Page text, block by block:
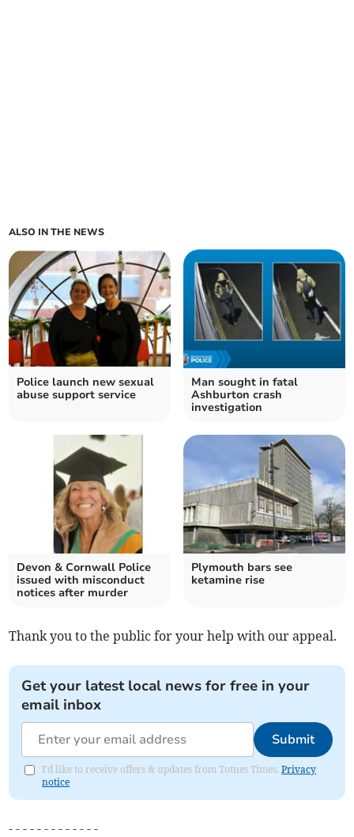
ALSO IN THE NEWS
Police launch new sexual
abuse support service
Man sought in fatal
Ashburton crash
investigation
Devon & Cornwall Police
issued with misconduct
notices after murder
Plymouth bars see
ketamine rise
Thank you to the public for your help with our appeal.
Get your latest local news for free in your
email inbox
Submit
I'd like to receive offers & updates from Totnes Times.Privacy
notice
- - - - - - - - - - - - -